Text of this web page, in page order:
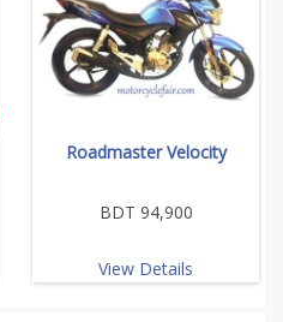
Roadmaster Velocity
BDT 94,900
View Details